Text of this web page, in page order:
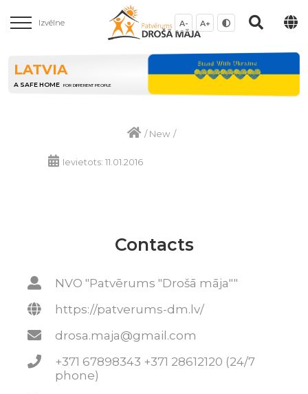
Izvēlne A- A+
LATVIA
A SAFE HOME FOR DIFFERENT PEOPLE
/New /
Ievietots: 11.01.2016
Contacts
NVO "Patvērums "Drošā māja""
https://patverums-dm.lv/
drosa.maja@gmail.com
+371 67898343 +371 28612120 (24/7
phone)